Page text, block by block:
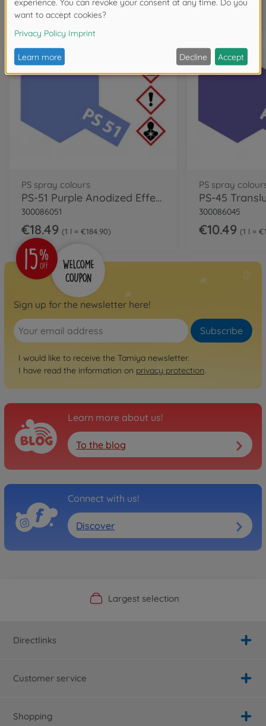
Frequently bought together
PS spray colours
PS-51 Purple Anodized Effect Polyc.100ml
300086051
€18.49 1 l = €184.90
PS spray
300086045
€10.49 1 l =
Sign up for the newsletter here!
Subscribe
I would like to receive the Tamiya newsletter.
I have read the information on privacy protection.
Learn more about us!
To the blog
Connect with us!
Discover
Official Manufacturer Shop
Largest selection
Personal service
Fast delivery
Directlinks
Customer service
Shopping